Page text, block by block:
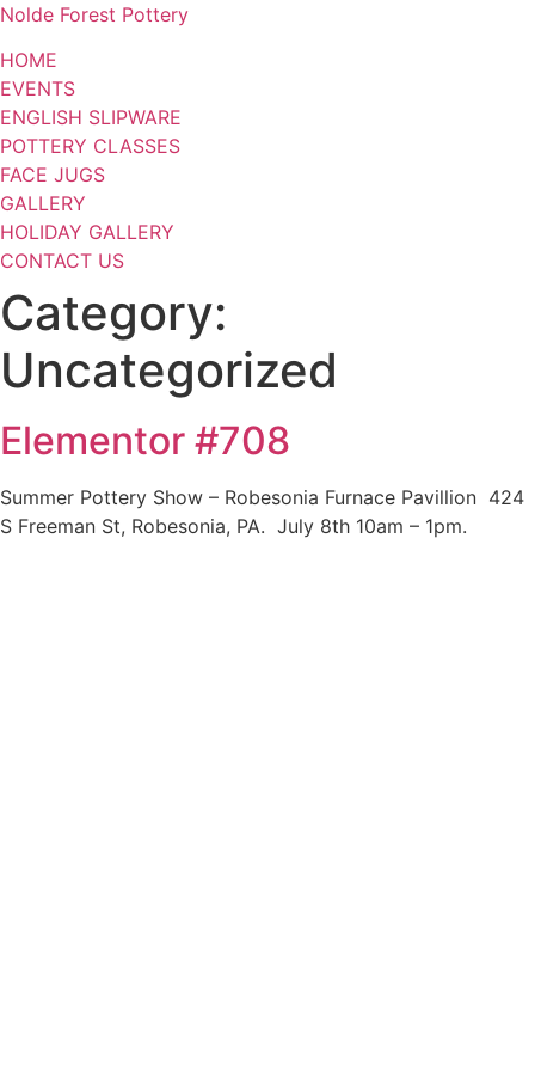
Nolde Forest Pottery
HOME
EVENTS
ENGLISH SLIPWARE
POTTERY CLASSES
FACE JUGS
GALLERY
HOLIDAY GALLERY
CONTACT US
Category:
Uncategorized
Elementor #708
Summer Pottery Show – Robesonia Furnace Pavillion 424
S Freeman St, Robesonia, PA. July 8th 10am – 1pm.